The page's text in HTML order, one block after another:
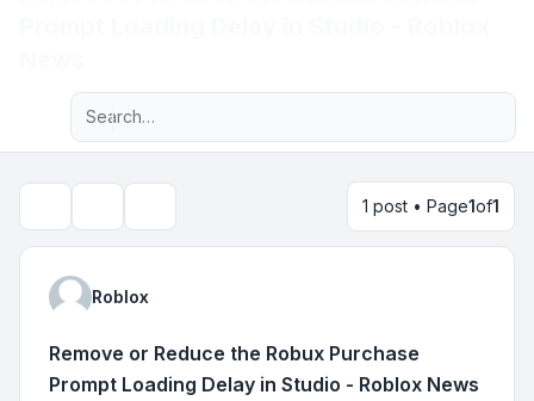
Navigation menu
Advanced search
1 post • Page1of1
Roblox
Remove or Reduce the Robux Purchase
Prompt Loading Delay in Studio - Roblox News